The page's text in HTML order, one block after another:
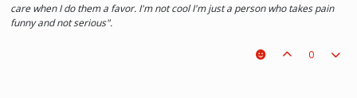
care when I do them a favor. I'm not cool I'm just a person who takes pain
funny and not serious".
0